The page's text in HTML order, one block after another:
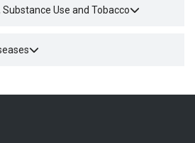
Use and Tobacco